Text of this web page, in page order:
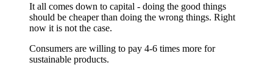
It all comes down to capital - doing the good things
should be cheaper than doing the wrong things. Right
now it is not the case.
Consumers are willing to pay 4-6 times more for
sustainable products.